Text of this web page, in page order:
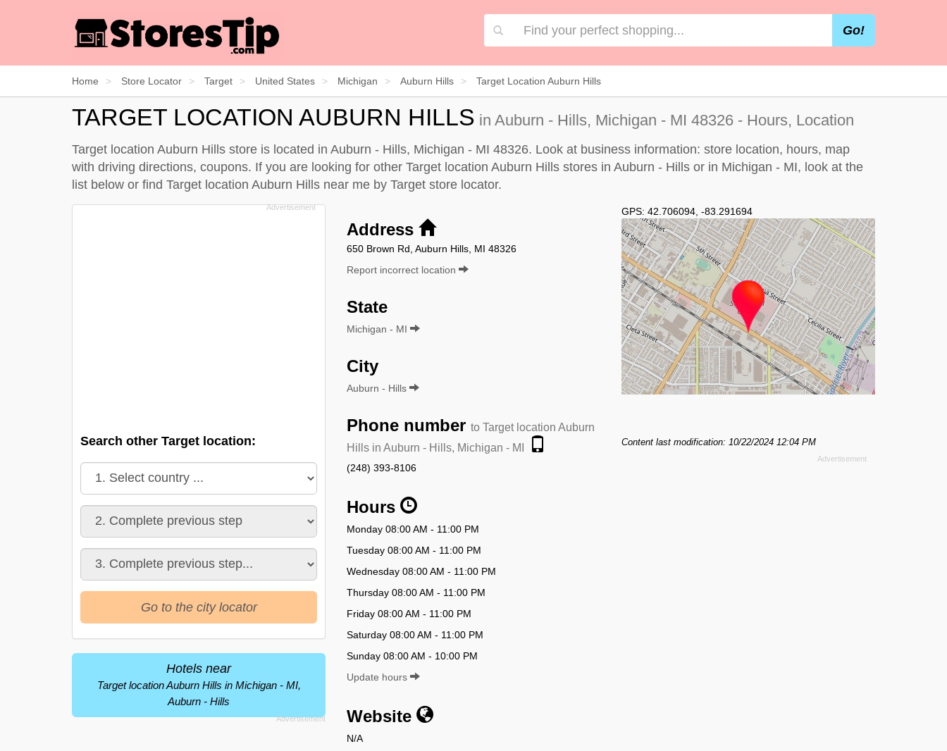
Go!
Home Store Locator Target United States Michigan Auburn Hills Target Location Auburn Hills
TARGET LOCATION AUBURN HILLS in Auburn - Hills, Michigan - MI 48326 - Hours, Location
Target location Auburn Hills store is located in Auburn - Hills, Michigan - MI 48326. Look at business information: store location, hours, map
with driving directions, coupons. If you are looking for other Target location Auburn Hills stores in Auburn - Hills or in Michigan - MI, look at the
list below or find Target location Auburn Hills near me by Target store locator.
Address
650 Brown Rd, Auburn Hills, MI 48326
Report incorrect location
State
Michigan - MI
City
Auburn - Hills
Phone number to Target location Auburn
Hills in Auburn - Hills, Michigan - MI
(248) 393-8106
Hours
Monday 08:00 AM - 11:00 PM
Tuesday 08:00 AM - 11:00 PM
Wednesday 08:00 AM - 11:00 PM
Thursday 08:00 AM - 11:00 PM
Friday 08:00 AM - 11:00 PM
Saturday 08:00 AM - 11:00 PM
Sunday 08:00 AM - 10:00 PM
Update hours
Website
N/A
GPS: 42.706094 -83.291694
Content last modification: 10/22/2024 12:04 PM
Search other Target location:
Go to the city locator
Hotels near
Target location Auburn Hills in Michigan - MI,
Auburn - Hills